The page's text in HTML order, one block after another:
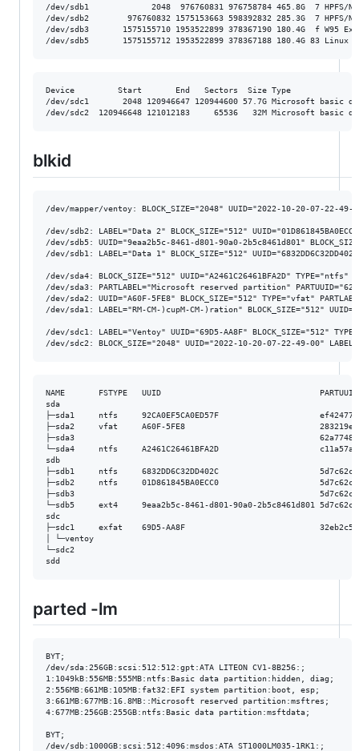
/dev/sdb1             2048  976760831 976758784 465.8G  7 HPFS/
/dev/sdb2        976760832 1575153663 598392832 285.3G  7 HPFS/
/dev/sdb3       1575155710 1953522899 378367190 180.4G  f W95
Device         Start       End   Sectors  Size Type
/dev/sdc1       2048 120946647 120944600 57.7G Microsoft basic
blkid
/dev/mapper/ventoy: BLOCK_SIZE="2048" UUID="2022-10-20-07-22-49-
/dev/sdb2: LABEL="Data 2" BLOCK_SIZE="512"
/dev/sdb5: UUID="9eaa2b5c-8461-d801-90a0-2b5c8461d801"
/dev/sdb1: LABEL="Data 1" BLOCK_SIZE="512"
/dev/sda4: BLOCK_SIZE="512" UUID="A2461C26461BFA2D"
/dev/sda3: PARTLABEL="Microsoft reserved partition"
/dev/sda2: UUID="A60F-5FE8" BLOCK_SIZE="512" TYPE="vfat"
/dev/sda1: LABEL="RM-CM-)cupM-CM-)ration" BLOCK_SIZE="512"
/dev/sdc1: LABEL="Ventoy" UUID="69D5-AA8F" BLOCK_SIZE="512"
NAME       FSTYPE   UUID
├─sda1     ntfs     92CA0EF5CA0ED57F                     ef424779-
├─sda2     vfat     A60F-5FE8                            283219e6-
├─sda3                                                   62a77485-
└─sda4     ntfs     A2461C26461BFA2D
├─sdb1     ntfs     6832DD6C32DD402C
├─sdb2     ntfs     01D861845BA0ECC0
├─sdb3
└─sdb5     ext4     9eaa2b5c-8461-d801-
├─sdc1     exfat    69D5-AA8F                            32eb2c50-
│
parted -lm
BYT;
/dev/sda:256GB:scsi:512:512:gpt:ATA LITEON CV1-8B256:;
1:1049kB:556MB:555MB:ntfs:Basic data partition:hidden, diag;
2:556MB:661MB:105MB:fat32:EFI system partition:boot, esp;
3:661MB:677MB:16.8MB::Microsoft reserved partition:msftres;
4:677MB:256GB:255GB:ntfs:Basic data partition:msftdata;
BYT;
/dev/sdb:1000GB:scsi:512:4096:msdos:ATA ST1000LM035-1RK1:;